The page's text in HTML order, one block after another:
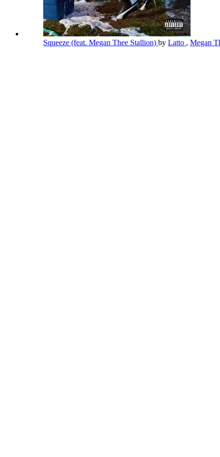
Squeeze (feat. Megan Thee Stallion) by Latto , Megan